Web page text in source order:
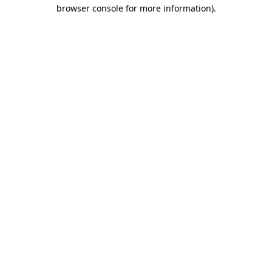
browser console for more information).